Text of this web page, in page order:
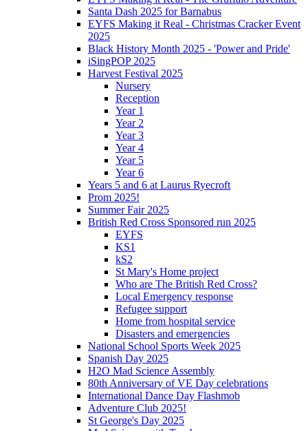
Santa Dash 2025 for Barnabus
EYFS Making it Real - Christmas Cracker Event
2025
Black History Month 2025 - 'Power and Pride'
iSingPOP 2025
Harvest Festival 2025
Nursery
Reception
Year 1
Year 2
Year 3
Year 4
Year 5
Year 6
Years 5 and 6 at Laurus Ryecroft
Prom 2025!
Summer Fair 2025
British Red Cross Sponsored run 2025
EYFS
KS1
kS2
St Mary's Home project
Who are The British Red Cross?
Local Emergency response
Refugee support
Home from hospital service
Disasters and emergencies
National School Sports Week 2025
Spanish Day 2025
H2O Mad Science Assembly
80th Anniversary of VE Day celebrations
International Dance Day Flashmob
Adventure Club 2025!
St George's Day 2025